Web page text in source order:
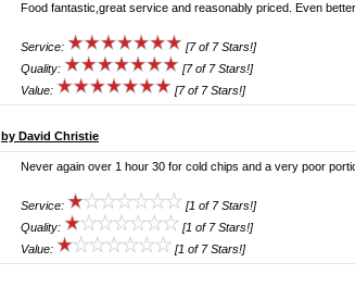
Food fantastic,great service and reasonably priced. Even
Service:
[7 of 7 Stars!]
Quality:
[7 of 7 Stars!]
Value:
[7 of 7 Stars!]
by David Christie
Never again over 1 hour 30 for cold chips and a very poor
Service:
[1 of 7 Stars!]
Quality:
[1 of 7 Stars!]
Value:
[1 of 7 Stars!]